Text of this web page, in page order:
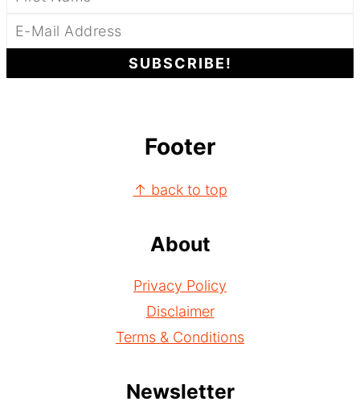
Footer
↑ back to top
About
Privacy Policy
Disclaimer
Terms & Conditions
Newsletter